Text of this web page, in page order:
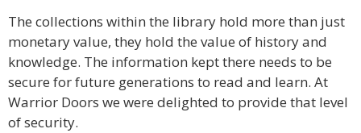
The collections within the library hold more than just
monetary value, they hold the value of history and
knowledge. The information kept there needs to be
secure for future generations to read and learn. At
Warrior Doors we were delighted to provide that level
of security.